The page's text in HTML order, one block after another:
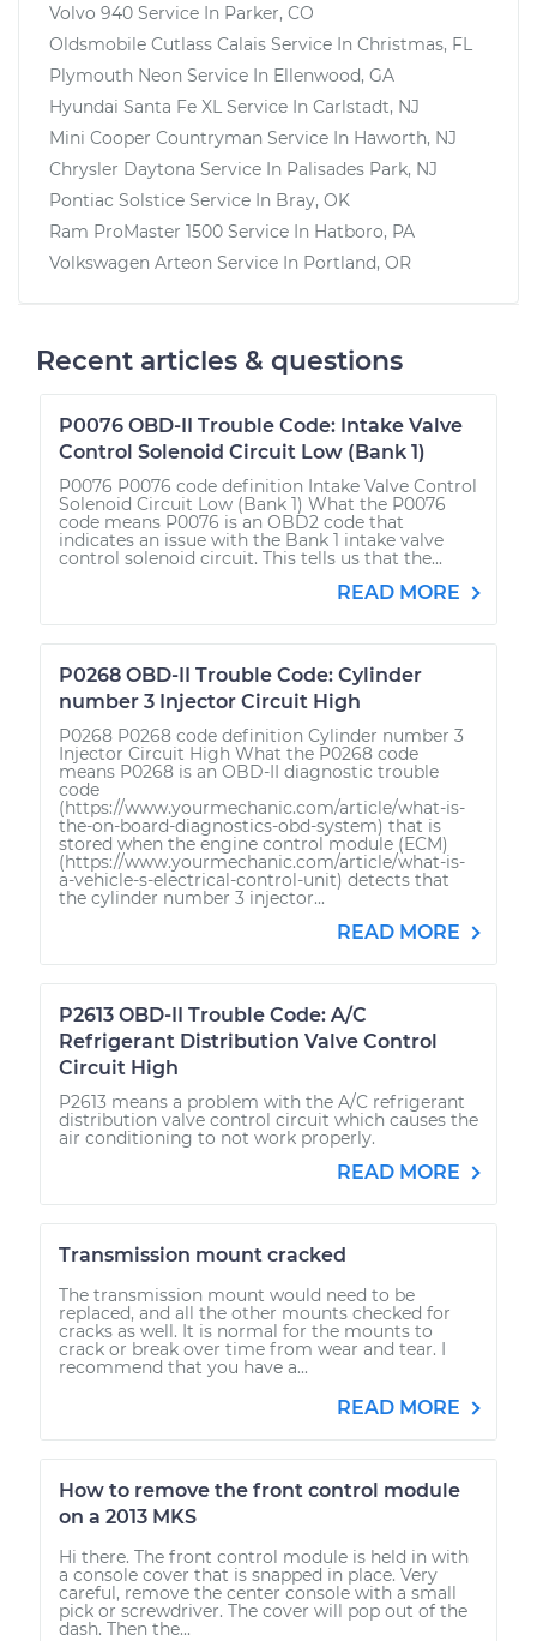
Volvo 940 Service In Parker, CO
Oldsmobile Cutlass Calais Service In Christmas, FL
Plymouth Neon Service In Ellenwood, GA
Hyundai Santa Fe XL Service In Carlstadt, NJ
Mini Cooper Countryman Service In Haworth, NJ
Chrysler Daytona Service In Palisades Park, NJ
Pontiac Solstice Service In Bray, OK
Ram ProMaster 1500 Service In Hatboro, PA
Volkswagen Arteon Service In Portland, OR
Recent articles & questions
P0076 OBD-II Trouble Code: Intake Valve
Control Solenoid Circuit Low (Bank 1)
P0076 P0076 code definition Intake Valve Control
Solenoid Circuit Low (Bank 1) What the P0076
code means P0076 is an OBD2 code that
indicates an issue with the Bank 1 intake valve
control solenoid circuit. This tells us that the...
READ MORE
P0268 OBD-II Trouble Code: Cylinder
number 3 Injector Circuit High
P0268 P0268 code definition Cylinder number 3
Injector Circuit High What the P0268 code
means P0268 is an OBD-II diagnostic trouble
code
(https://www.yourmechanic.com/article/what-is-
the-on-board-diagnostics-obd-system) that is
stored when the engine control module (ECM)
(https://www.yourmechanic.com/article/what-is-
a-vehicle-s-electrical-control-unit) detects that
the cylinder number 3 injector...
READ MORE
P2613 OBD-II Trouble Code: A/C
Refrigerant Distribution Valve Control
Circuit High
P2613 means a problem with the A/C refrigerant
distribution valve control circuit which causes the
air conditioning to not work properly.
READ MORE
Transmission mount cracked
The transmission mount would need to be
replaced, and all the other mounts checked for
cracks as well. It is normal for the mounts to
crack or break over time from wear and tear. I
recommend that you have a...
READ MORE
How to remove the front control module
on a 2013 MKS
Hi there. The front control module is held in with
a console cover that is snapped in place. Very
careful, remove the center console with a small
pick or screwdriver. The cover will pop out of the
dash. Then the...